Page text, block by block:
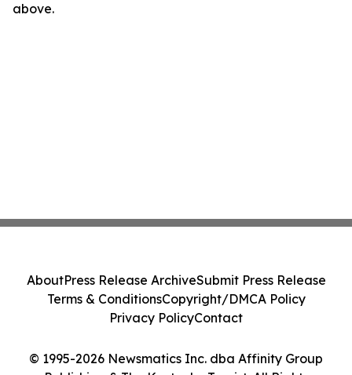
above.
© 1995-2026 Newsmatics Inc. dba Affinity Group
AboutPress Release ArchiveSubmit Press Release
Terms & ConditionsCopyright/DMCA Policy
Privacy PolicyContact